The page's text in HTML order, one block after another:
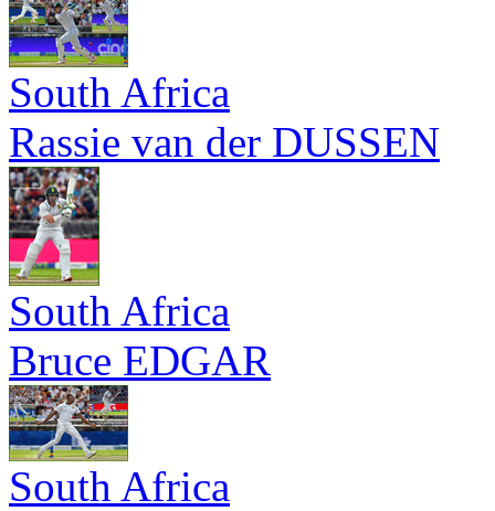
South Africa
Rassie van der DUSSEN
South Africa
Bruce EDGAR
South Africa